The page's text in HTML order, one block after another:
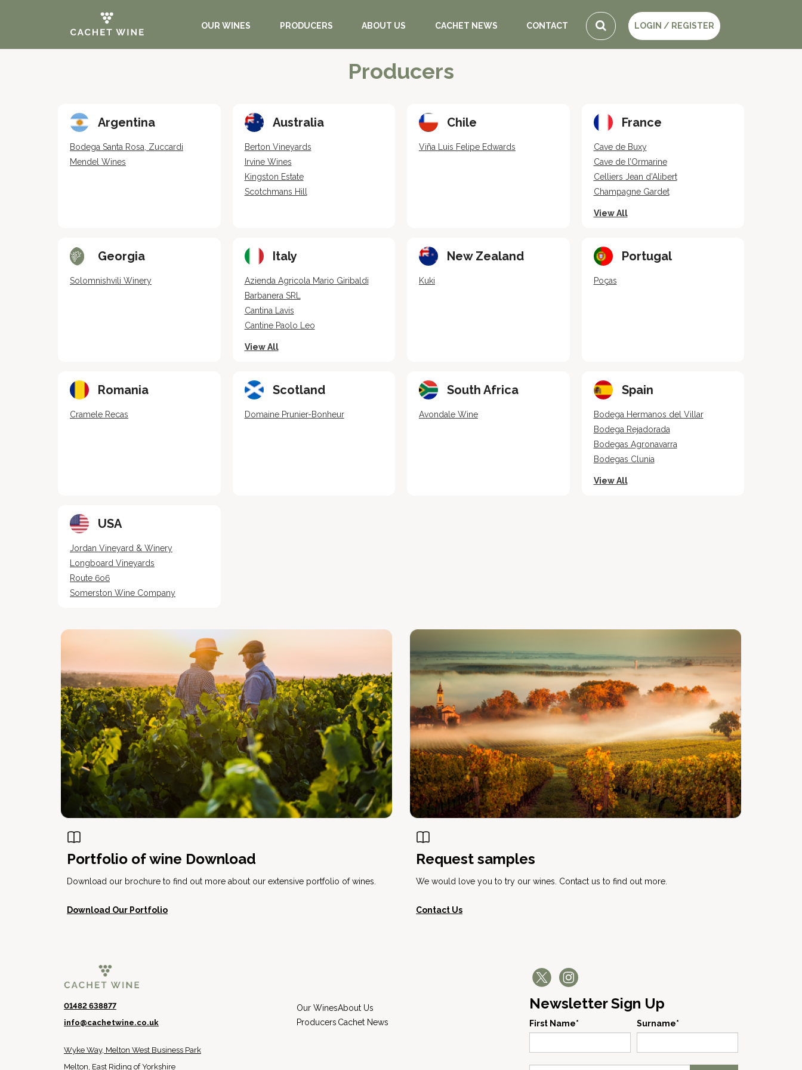
OUR WINES PRODUCERS ABOUT US CACHET NEWS CONTACT LOGIN / REGISTER
Producers
Argentina
Bodega Santa Rosa, Zuccardi
Mendel Wines
Australia
Berton Vineyards
Irvine Wines
Kingston Estate
Scotchmans Hill
Chile
Viña Luis Felipe Edwards
France
Cave de Buxy
Cave de l’Ormarine
Celliers Jean d’Alibert
Champagne Gardet
View All
Georgia
Solomnishvili Winery
Italy
Azienda Agricola Mario Giribaldi
Barbanera SRL
Cantina Lavis
Cantine Paolo Leo
View All
New Zealand
Kuki
Portugal
Poças
Romania
Cramele Recas
Scotland
Domaine Prunier-Bonheur
South Africa
Avondale Wine
Spain
Bodega Hermanos del Villar
Bodega Rejadorada
Bodegas Agronavarra
Bodegas Clunia
View All
USA
Jordan Vineyard & Winery
Longboard Vineyards
Route 6o6
Somerston Wine Company
Portfolio of wine Download
Download our brochure to find out more about our extensive portfolio of wines.
Download Our Portfolio
Request samples
We would love you to try our wines. Contact us to find out more.
Contact Us
01482 638877
info@cachetwine.co.uk
Wyke Way, Melton West Business Park
Melton, East Riding of Yorkshire
Our Wines
Producers
About Us
Cachet News
Newsletter Sign Up
First Name* Surname*